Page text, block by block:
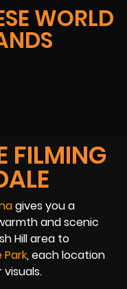
WORLD
FILMING
gives you a
and scenic
Hill area to
Park, each location